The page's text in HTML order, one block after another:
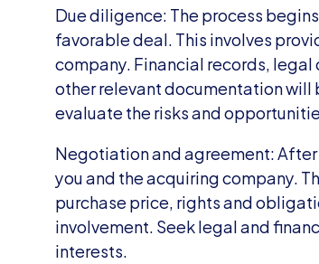
Due diligence: The process
favorable deal. This involves
company. Financial records,
other relevant documentation will
evaluate the risks and
Negotiation and agreement:
you and the acquiring company.
purchase price, rights and
involvement. Seek legal and
interests.